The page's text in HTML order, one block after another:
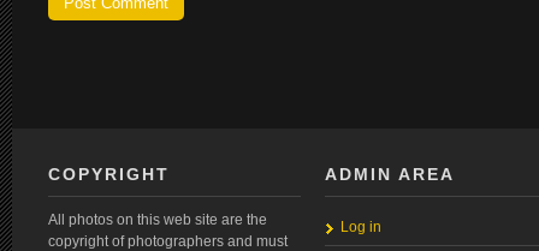
COPYRIGHT
All photos on this web site are the
copyright of photographers and must
ADMIN AREA
Log in